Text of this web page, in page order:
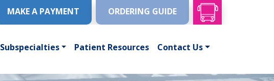
MAKE A PAYMENT ORDERING GUIDE
Subspecialties Patient Resources Contact Us